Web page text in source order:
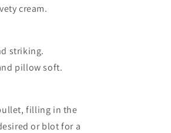
cream.
striking.
pillow soft.
filling in the
or blot for a